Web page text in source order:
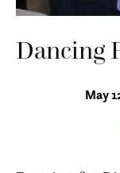
Dancing
May